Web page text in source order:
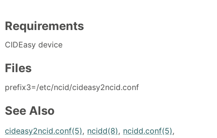
Requirements
CIDEasy device
Files
prefix3=/etc/ncid/cideasy2ncid.conf
See Also
cideasy2ncid.conf(5), ncidd(8), ncidd.conf(5),